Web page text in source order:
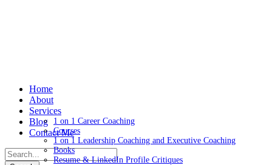
Home
About
Services
1 on 1 Career Coaching
Courses
1 on 1 Leadership Coaching and Executive Coaching
Books
Resume & LinkedIn Profile Critiques
Blog
Contact Me